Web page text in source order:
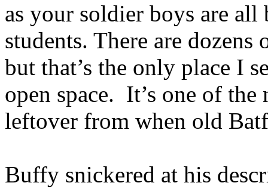
as your soldier boys are
students. There are
but that’s the only place I
open space. It’s one of
leftover from when old
Buffy snickered at his